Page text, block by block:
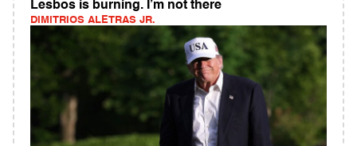
Lesbos is burning. I’m not there
DIMITRIOS ALETRAS JR.